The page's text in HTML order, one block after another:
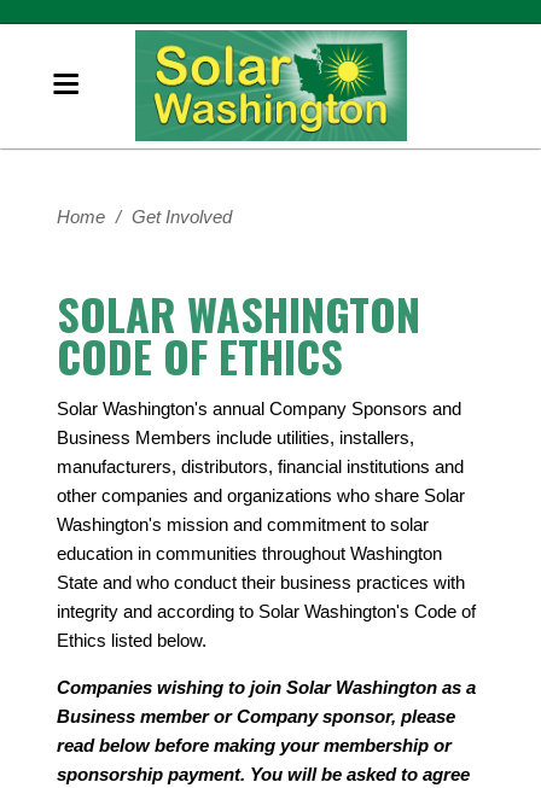
Home / Get Involved
SOLAR WASHINGTON
CODE OF ETHICS
Solar Washington's annual Company Sponsors and
Business Members include utilities, installers,
manufacturers, distributors, financial institutions and
other companies and organizations who share Solar
Washington's mission and commitment to solar
education in communities throughout Washington
State and who conduct their business practices with
integrity and according to Solar Washington's Code of
Ethics listed below.
Companies wishing to join Solar Washington as a
Business member or Company sponsor, please
read below before making your membership or
sponsorship payment. You will be asked to agree